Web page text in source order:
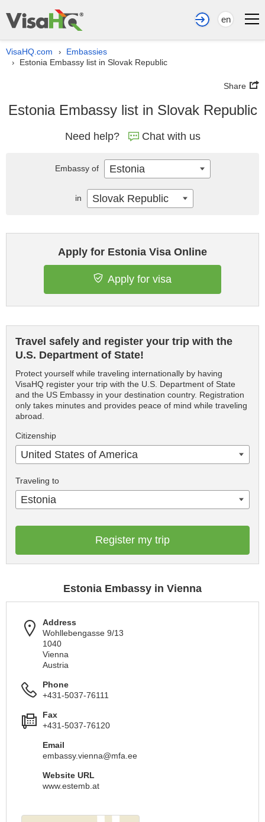
en
VisaHQ.com › Embassies
› Estonia Embassy list in Slovak Republic
Share
Estonia Embassy list in Slovak Republic
Need help? Chat with us
Apply for Estonia Visa Online
Apply for visa
Travel safely and register your trip with the
U.S. Department of State!
Protect yourself while traveling internationally by having
VisaHQ register your trip with the U.S. Department of State
and the US Embassy in your destination country. Registration
only takes minutes and provides peace of mind while traveling
abroad.
Citizenship
United States of America
Traveling to
Estonia
Register my trip
Estonia Embassy in Vienna
Address
Wohllebengasse 9/13
1040
Vienna
Austria
Phone
+431-5037-76111
Fax
+431-5037-76120
Email
embassy.vienna@mfa.ee
Website URL
www.estemb.at
Embassy of Estonia
in Slovak Republic